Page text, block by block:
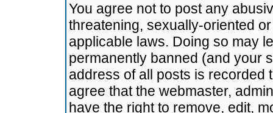
You agree not to post any
threatening, sexually-oriented
applicable laws. Doing so may
permanently banned (and your
address of all posts is recorded
agree that the webmaster,
have the right to remove, edit,